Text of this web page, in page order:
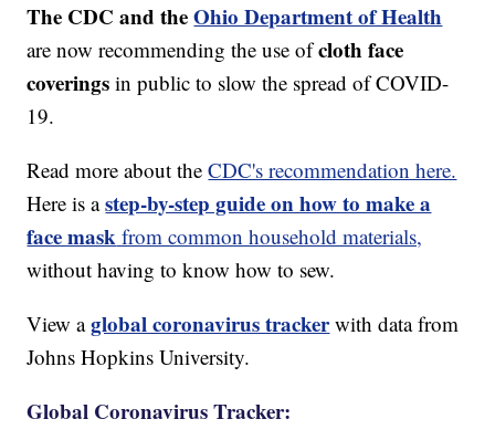
The CDC and theOhio Department of Health
are now recommending the use ofcloth face
coverings in public to slow the spread of COVID-
19.
Read more about theCDC's recommendation here.
Here is astep-by-step guide on how to make a
face mask from common household materials,
without having to know how to sew.
View aglobal coronavirus trackerwith data from
Johns Hopkins University.
Global Coronavirus Tracker: